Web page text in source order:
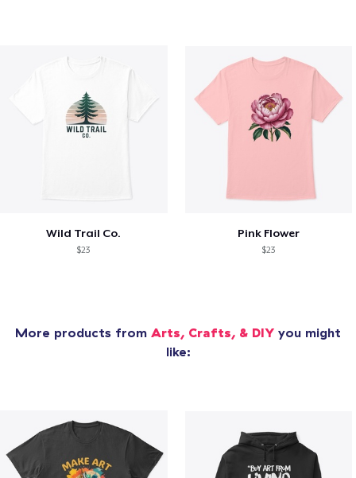
Wild Trail Co.
$23
Pink Flower
$23
More products from Arts, Crafts, & DIY you might
like: